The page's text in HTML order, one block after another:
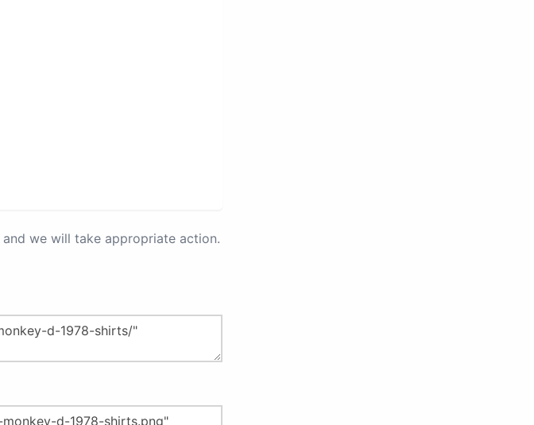
and we will take appropriate action.